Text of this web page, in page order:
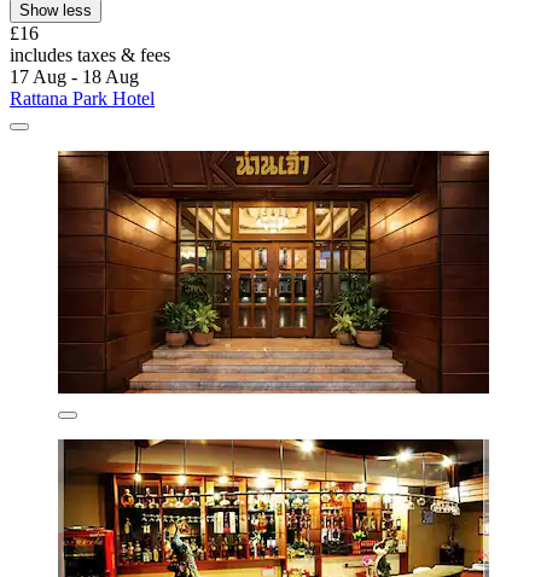
Show less
£16
includes taxes & fees
17 Aug - 18 Aug
Rattana Park Hotel